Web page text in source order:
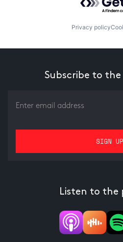
Privacy policy
Subscribe to
Listen to the